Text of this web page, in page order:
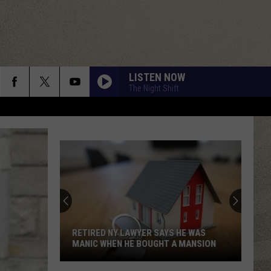
LISTEN NOW
The Night Shift
SIP, SHOP AND READ AT THIS BOOZY
BOOK FAIR IN CENTRAL NEW YORK